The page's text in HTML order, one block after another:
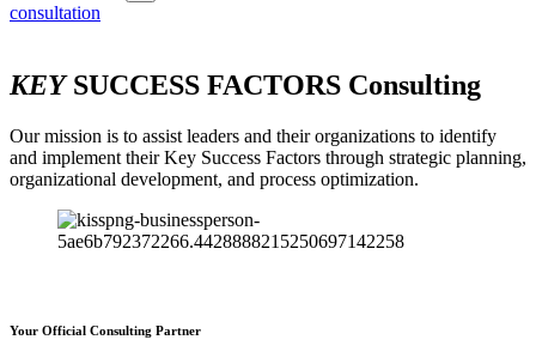
consultation
KEYSUCCESS FACTORS Consulting
Our mission is to assist leaders and their organizations to identify
and implement their Key Success Factors through strategic planning,
organizational development, and process optimization.
Your Official Consulting Partner